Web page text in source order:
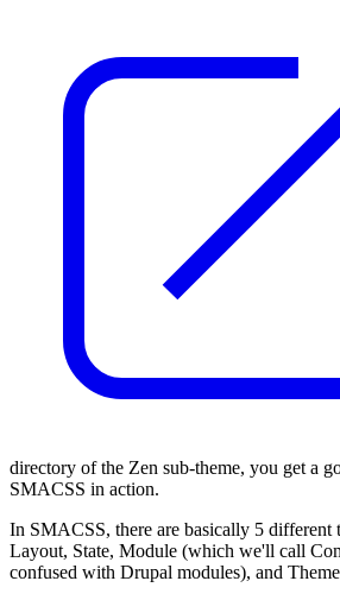
directory of the Zen sub-theme, you get a
SMACSS in action.
In SMACSS, there are basically 5 different
Layout, State, Module (which we'll call
confused with Drupal modules), and